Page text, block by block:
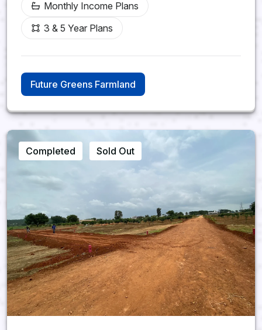
Monthly Income Plans
3 & 5 Year Plans
Future Greens Farmland
Completed Sold Out